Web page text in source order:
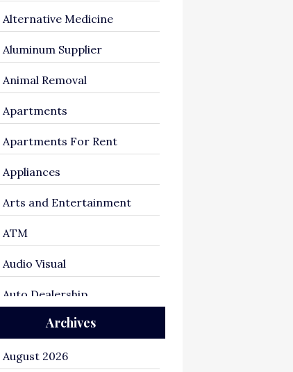
Alternative Medicine
Aluminum Supplier
Animal Removal
Apartments
Apartments For Rent
Appliances
Arts and Entertainment
ATM
Audio Visual
Auto Dealership
Auto Repair
Automation Company
Archives
August 2026